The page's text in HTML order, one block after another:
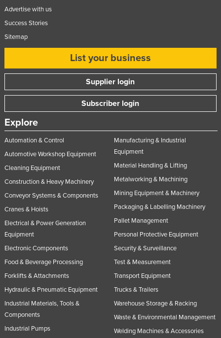
Netherlands
Niger
Nigeria
Norway
Oman
Panama
Papua New Guinea
Paraguay
Peru
Philippines
Portugal
Qatar
Romania
Russia
Advertise with us
Success Stories
Sitemap
List your business
Supplier login
Subscriber login
Explore
Automation & Control
Automotive Workshop Equipment
Cleaning Equipment
Construction & Heavy Machinery
Conveyor Systems & Components
Cranes & Hoists
Electrical & Power Generation
Equipment
Electronic Components
Food & Beverage Processing
Forklifts & Attachments
Hydraulic & Pneumatic Equipment
Industrial Materials, Tools &
Components
Industrial Pumps
Manufacturing & Industrial
Equipment
Material Handling & Lifting
Metalworking & Machining
Mining Equipment & Machinery
Packaging & Labelling Machinery
Pallet Management
Personal Protective Equipment
Security & Surveillance
Test & Measurement
Transport Equipment
Trucks & Trailers
Warehouse Storage & Racking
Waste & Environmental Management
Welding Machines & Accessories